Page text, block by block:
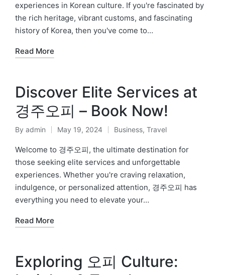
experiences in Korean culture. If you're fascinated by
the rich heritage, vibrant customs, and fascinating
history of Korea, then you've come to…
Read More
Discover Elite Services at
경주오피 – Book Now!
Posted
by
By admin May 19, 2024
Posted
in
Business, Travel
Welcome to 경주오피, the ultimate destination for
those seeking elite services and unforgettable
experiences. Whether you're craving relaxation,
indulgence, or personalized attention, 경주오피 has
everything you need to elevate your…
Read More
Exploring 오피 Culture: